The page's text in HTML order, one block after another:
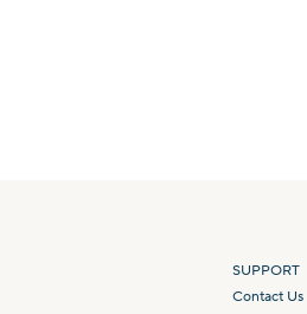
SUPPORT
Contact Us